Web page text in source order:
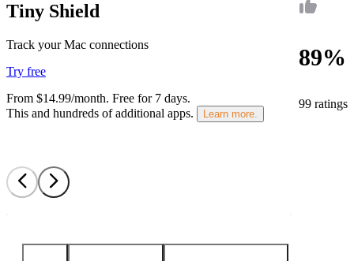
89%
99 ratings
Tiny Shield
Track your Mac connections
Try free
From $14.99/month. Free for 7 days.
This and hundreds of additional apps.
Learn more.